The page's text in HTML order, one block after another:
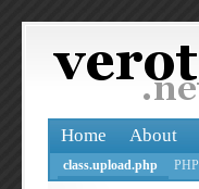
Home About
class.upload.php PHP